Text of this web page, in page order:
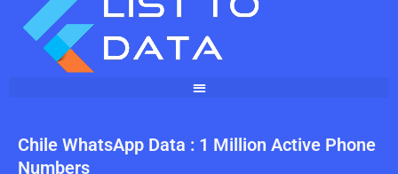
Chile WhatsApp Data : 1 Million Active Phone
Numbers